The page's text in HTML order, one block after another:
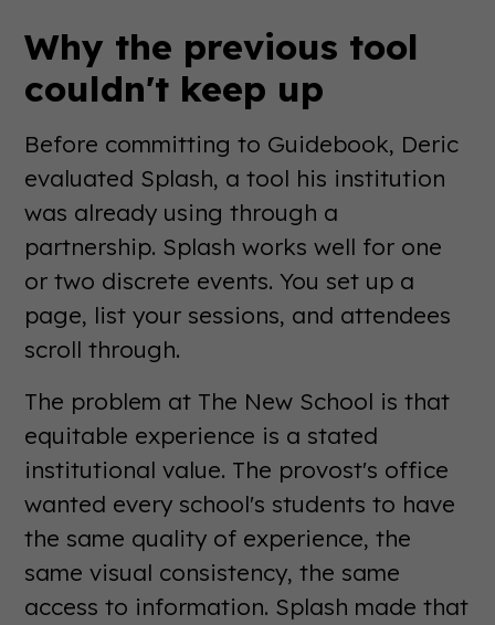
Why the previous tool
couldn't keep up
Before committing to Guidebook, Deric
evaluated Splash, a tool his institution
was already using through a
partnership. Splash works well for one
or two discrete events. You set up a
page, list your sessions, and attendees
scroll through.
The problem at The New School is that
equitable experience is a stated
institutional value. The provost's office
wanted every school's students to have
the same quality of experience, the
same visual consistency, the same
access to information. Splash made that